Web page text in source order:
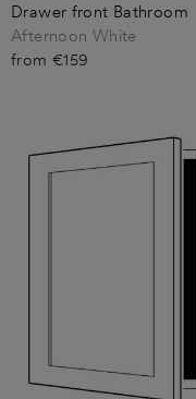
Drawer front Bathroom
Afternoon White
from €159